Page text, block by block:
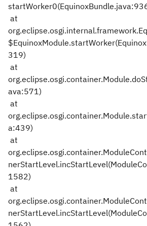
at
319)
at
ava:571)
at
a:439)
at
1582)
at